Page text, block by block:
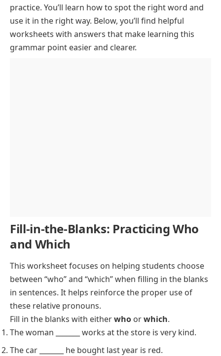
practice. You’ll learn how to spot the right word and
use it in the right way. Below, you’ll find helpful
worksheets with answers that make learning this
grammar point easier and clearer.
Fill-in-the-Blanks: Practicing Who
and Which
This worksheet focuses on helping students choose
between “who” and “which” when filling in the blanks
in sentences. It helps reinforce the proper use of
these relative pronouns.
Fill in the blanks with eitherwho orwhich.
The woman _______ works at the store is very kind.
The car _______ he bought last year is red.